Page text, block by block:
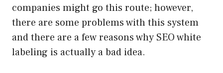
companies might go this route; however,
there are some problems with this system
and there are a few reasons why SEO white
labeling is actually a bad idea.